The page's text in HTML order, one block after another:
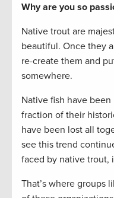
Why are you so
Native trout are
beautiful. Once they
re-create them and
somewhere.
Native fish have
fraction of their
have been lost all
see this trend
faced by native trout,
That’s where groups